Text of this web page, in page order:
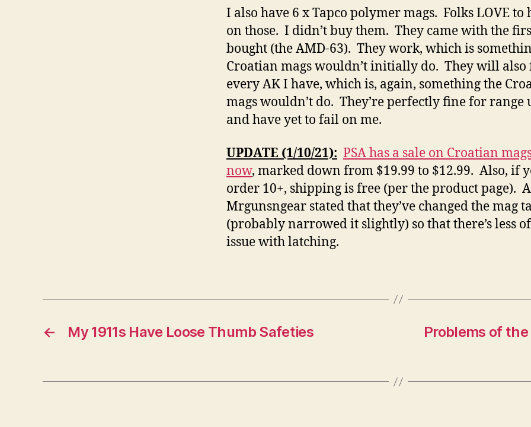
I also have 6 x Tapco polymer mags. Folks LOVE to
on those. I didn’t buy them. They came with the
bought (the AMD-63). They work, which is
Croatian mags wouldn’t initially do. They will also
every AK I have, which is, again, something the
mags wouldn’t do. They’re perfectly fine for range
and have yet to fail on me.
UPDATE (1/10/21): PSA has a sale on Croatian
now, marked down from $19.99 to $12.99. Also, if
order 10+, shipping is free (per the product page).
Mrgunsngear stated that they’ve changed the mag
(probably narrowed it slightly) so that there’s less
issue with latching.
← My 1911s Have Loose Thumb Safeties
Problems of